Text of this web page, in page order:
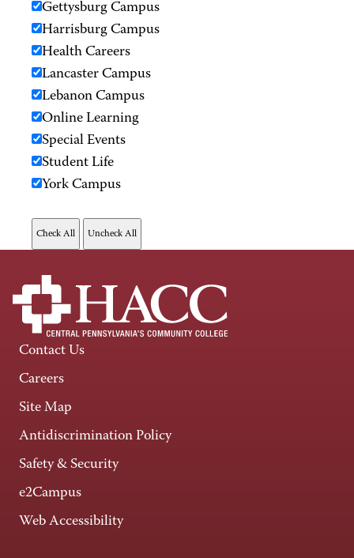
Gettysburg Campus
Harrisburg Campus
Health Careers
Lancaster Campus
Lebanon Campus
Online Learning
Special Events
Student Life
York Campus
Contact Us
Careers
Site Map
Antidiscrimination Policy
Safety & Security
e2Campus
Web Accessibility